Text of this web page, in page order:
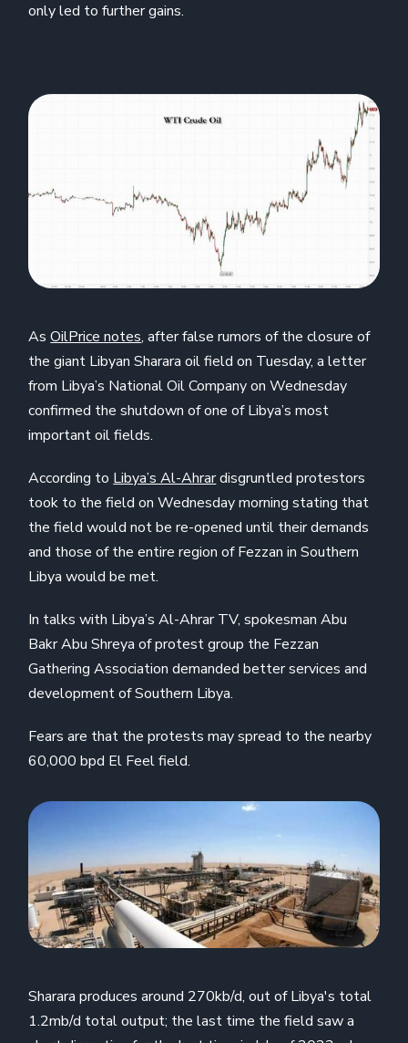
only led to further gains.
AsOilPrice notes, after false rumors of the closure of
the giant Libyan Sharara oil field on Tuesday, a letter
from Libya’s National Oil Company on Wednesday
confirmed the shutdown of one of Libya’s most
important oil fields.
According to Libya’s Al-Ahrardisgruntled protestors
took to the field on Wednesday morning stating that
the field would not be re-opened until their demands
and those of the entire region of Fezzan in Southern
Libya would be met.
In talks with Libya’s Al-Ahrar TV, spokesman Abu
Bakr Abu Shreya of protest group the Fezzan
Gathering Association demanded better services and
development of Southern Libya.
Fears are that the protests may spread to the nearby
60,000 bpd El Feel field.
Sharara produces around 270kb/d, out of Libya's total
1.2mb/d total output; the last time the field saw a